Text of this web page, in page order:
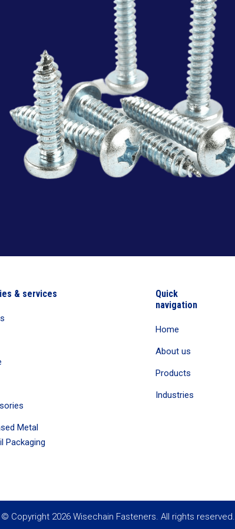
& services
Metal
Packaging
Quick
navigation
Home
About us
Products
Industries
© Copyright 2026 Wisechain Fasteners. All rights reserved.